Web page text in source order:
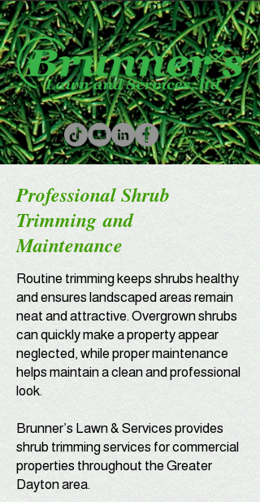
Routine trimming keeps shrubs healthy
and ensures landscaped areas remain
neat and attractive. Overgrown shrubs
can quickly make a property appear
neglected, while proper maintenance
helps maintain a clean and professional
look.
Brunner’s Lawn & Services provides
shrub trimming services for commercial
properties throughout the Greater
Dayton area.
Professional Shrub
Trimmingand
Maintenance